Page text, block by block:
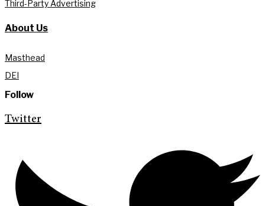
Third-Party Advertising
About Us
Masthead
DEI
Follow
Twitter